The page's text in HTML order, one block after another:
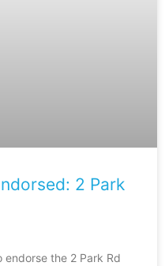
2 Park
endorse the 2 Park Rd